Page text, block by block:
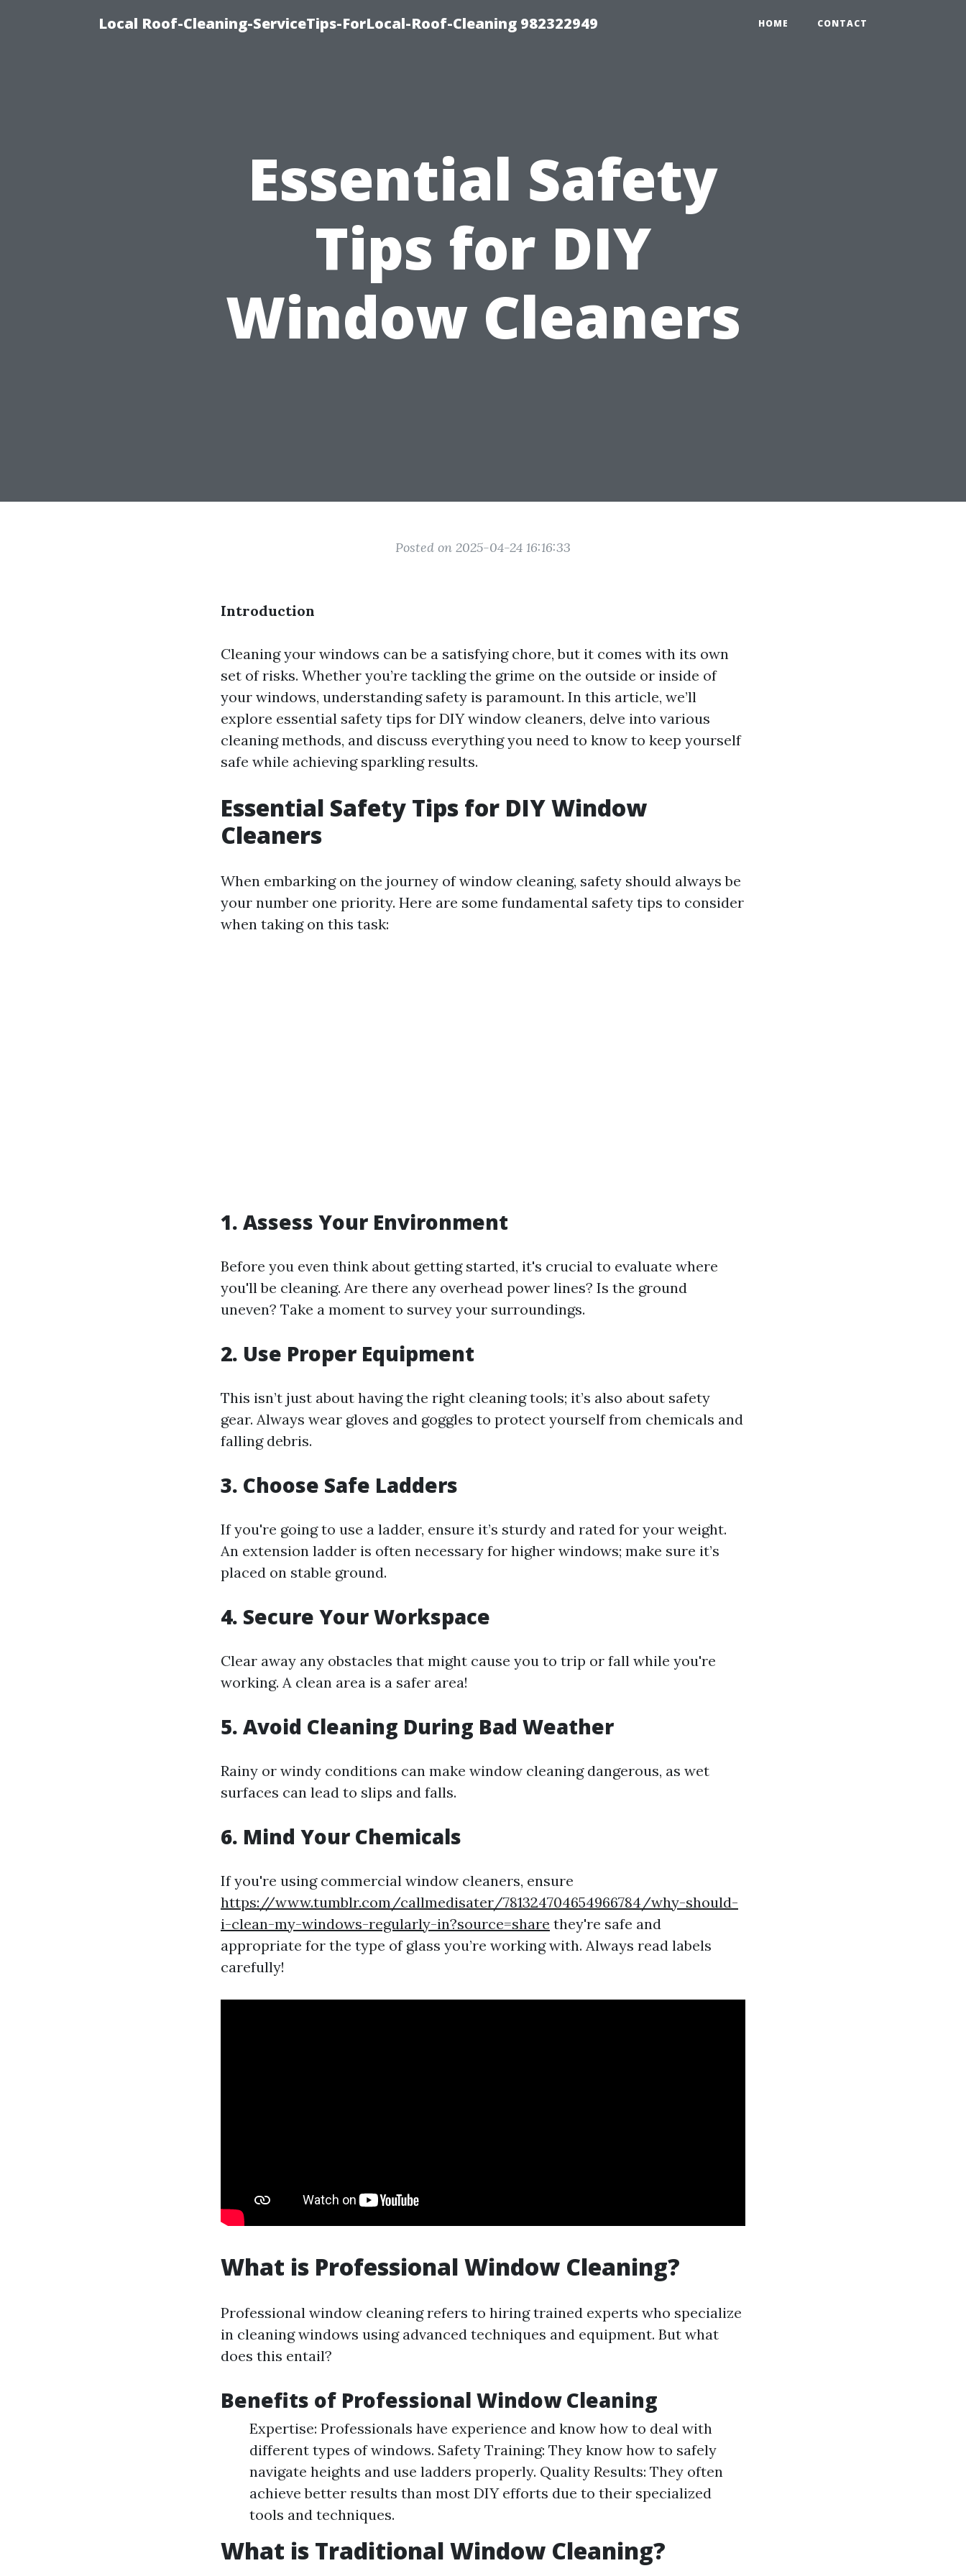
Local Roof-Cleaning-ServiceTips-ForLocal-Roof-Cleaning 982322949 HOME CONTACT
Essential Safety
Tips for DIY
Window Cleaners
Posted on 2025-04-24 16:16:33
Introduction
Cleaning your windows can be a satisfying chore, but it comes with its own
set of risks. Whether you’re tackling the grime on the outside or inside of
your windows, understanding safety is paramount. In this article, we’ll
explore essential safety tips for DIY window cleaners, delve into various
cleaning methods, and discuss everything you need to know to keep yourself
safe while achieving sparkling results.
Essential Safety Tips for DIY Window
Cleaners
When embarking on the journey of window cleaning, safety should always be
your number one priority. Here are some fundamental safety tips to consider
when taking on this task:
1. Assess Your Environment
Before you even think about getting started, it's crucial to evaluate where
you'll be cleaning. Are there any overhead power lines? Is the ground
uneven? Take a moment to survey your surroundings.
2. Use Proper Equipment
This isn’t just about having the right cleaning tools; it’s also about safety
gear. Always wear gloves and goggles to protect yourself from chemicals and
falling debris.
3. Choose Safe Ladders
If you're going to use a ladder, ensure it’s sturdy and rated for your weight.
An extension ladder is often necessary for higher windows; make sure it’s
placed on stable ground.
4. Secure Your Workspace
Clear away any obstacles that might cause you to trip or fall while you're
working. A clean area is a safer area!
5. Avoid Cleaning During Bad Weather
Rainy or windy conditions can make window cleaning dangerous, as wet
surfaces can lead to slips and falls.
6. Mind Your Chemicals
If you're using commercial window cleaners, ensure
https://www.tumblr.com/callmedisater/781324704654966784/why-should-
i-clean-my-windows-regularly-in?source=share they're safe and
appropriate for the type of glass you’re working with. Always read labels
carefully!
What is Professional Window Cleaning?
Professional window cleaning refers to hiring trained experts who specialize
in cleaning windows using advanced techniques and equipment. But what
does this entail?
Benefits of Professional Window Cleaning
Expertise: Professionals have experience and know how to deal with
different types of windows. Safety Training: They know how to safely
navigate heights and use ladders properly. Quality Results: They often
achieve better results than most DIY efforts due to their specialized
tools and techniques.
What is Traditional Window Cleaning?